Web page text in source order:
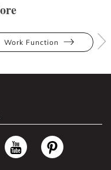
Work Function